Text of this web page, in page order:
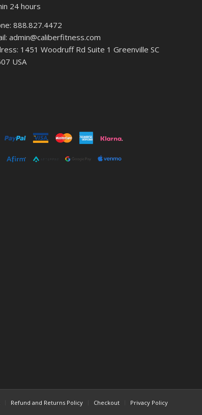
24 hours
888.827.4472
admin@caliberfitness.com
1451 Woodruff Rd Suite 1 Greenville SC
USA
Refund and Returns Policy Checkout Privacy Policy